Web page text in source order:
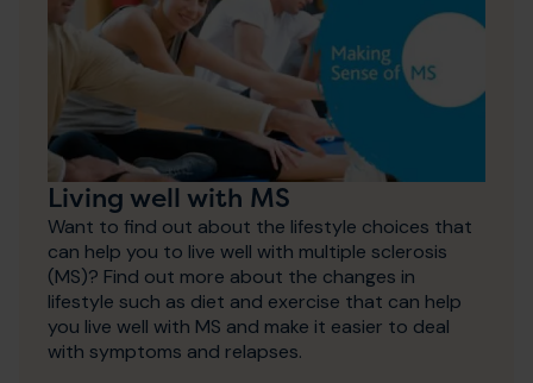
Living well with MS
Want to find out about the lifestyle choices that
can help you to live well with multiple sclerosis
(MS)? Find out more about the changes in
lifestyle such as diet and exercise that can help
you live well with MS and make it easier to deal
with symptoms and relapses.